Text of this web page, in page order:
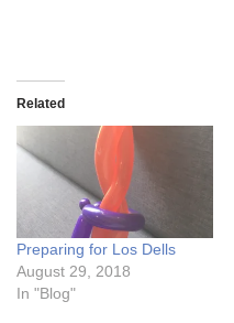
Related
Preparing for Los Dells
August 29, 2018
In "Blog"